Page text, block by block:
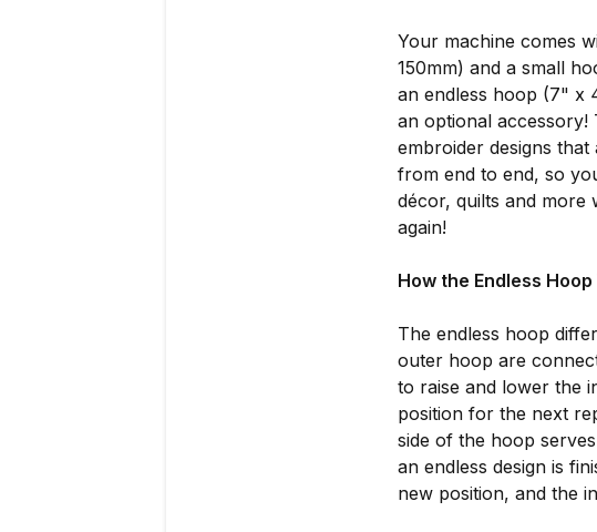
Your machine comes
150mm) and a small
an endless hoop (7" x
an optional accessory!
embroider designs
from end to end, so
décor, quilts and
again!
How the Endless Hoop
The endless hoop
outer hoop are
to raise and lower the
position for the next
side of the hoop
an endless design is
new position, and the